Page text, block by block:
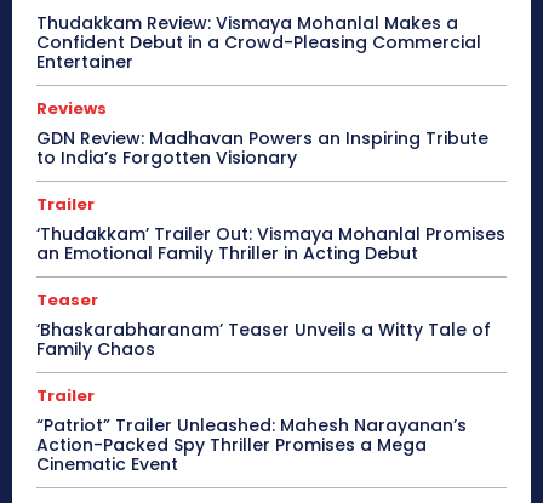
Thudakkam Review: Vismaya Mohanlal Makes a
Confident Debut in a Crowd-Pleasing Commercial
Entertainer
Reviews
GDN Review: Madhavan Powers an Inspiring Tribute
to India’s Forgotten Visionary
Trailer
‘Thudakkam’ Trailer Out: Vismaya Mohanlal Promises
an Emotional Family Thriller in Acting Debut
Teaser
‘Bhaskarabharanam’ Teaser Unveils a Witty Tale of
Family Chaos
Trailer
“Patriot” Trailer Unleashed: Mahesh Narayanan’s
Action-Packed Spy Thriller Promises a Mega
Cinematic Event